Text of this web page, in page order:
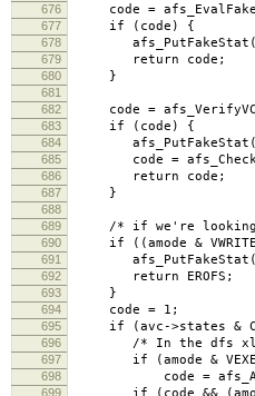
676
code =
677 if (code) {
678
679 return code;
680 }
681
682
code =
683 if (code) {
684
685 code =
686 return code;
687 }
688
689
/* if we're looking
690 if ((amode &
691
692 return EROFS;
693 }
694 code = 1; /*
695 if (avc->states &
696 /* In the dfs xlator
697 if (amode &
698 code =
699 if (code && (amode